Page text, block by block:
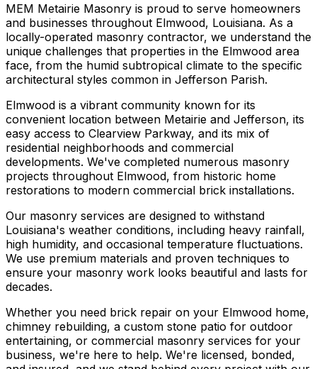
MEM Metairie Masonry is proud to serve homeowners
and businesses throughout Elmwood, Louisiana. As a
locally-operated masonry contractor, we understand the
unique challenges that properties in the Elmwood area
face, from the humid subtropical climate to the specific
architectural styles common in Jefferson Parish.
Elmwood is a vibrant community known for its
convenient location between Metairie and Jefferson, its
easy access to Clearview Parkway, and its mix of
residential neighborhoods and commercial
developments. We've completed numerous masonry
projects throughout Elmwood, from historic home
restorations to modern commercial brick installations.
Our masonry services are designed to withstand
Louisiana's weather conditions, including heavy rainfall,
high humidity, and occasional temperature fluctuations.
We use premium materials and proven techniques to
ensure your masonry work looks beautiful and lasts for
decades.
Whether you need brick repair on your Elmwood home,
chimney rebuilding, a custom stone patio for outdoor
entertaining, or commercial masonry services for your
business, we're here to help. We're licensed, bonded,